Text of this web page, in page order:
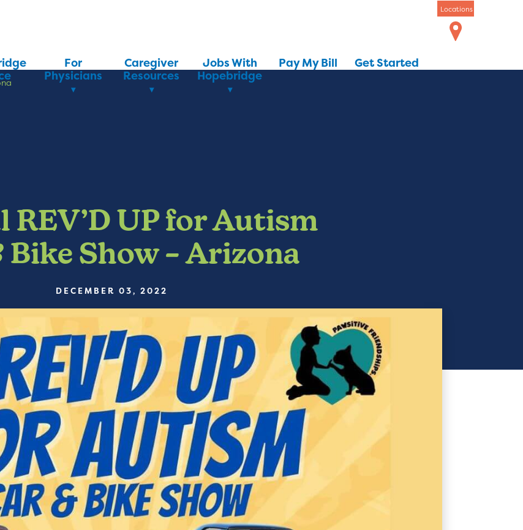
For
Physicians
Caregiver
Resources
Jobs With
Hopebridge
Pay My Bill Get Started
Locations
REV’D UP for Autism
Bike Show – Arizona
DECEMBER 03, 2022